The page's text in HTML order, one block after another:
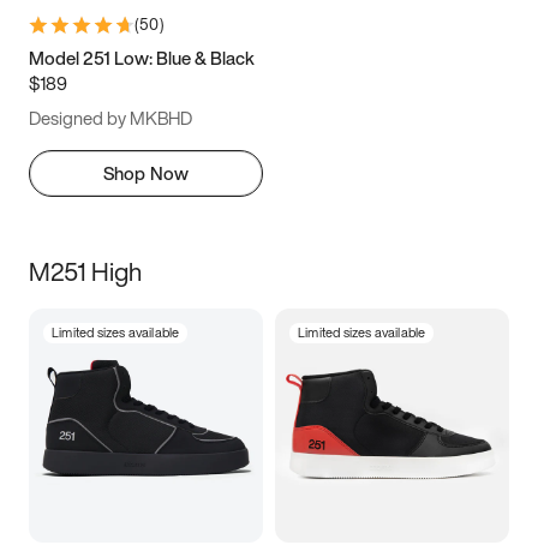
(50)
Model 251 Low: Blue & Black
$189
Designed by MKBHD
Shop Now
M251 High
Limited sizes available Limited sizes available